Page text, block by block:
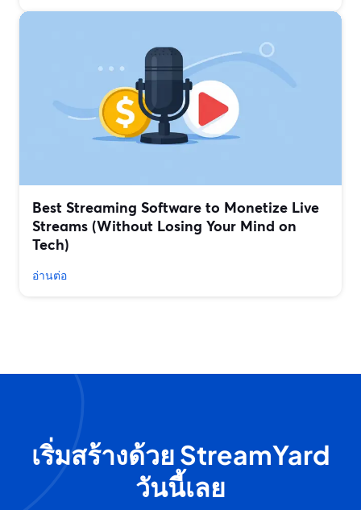
Best Streaming Software to Monetize Live
Streams (Without Losing Your Mind on
Tech)
อ่านต่อ
เริ่มสร้างด้วย StreamYard
วันนี้เลย